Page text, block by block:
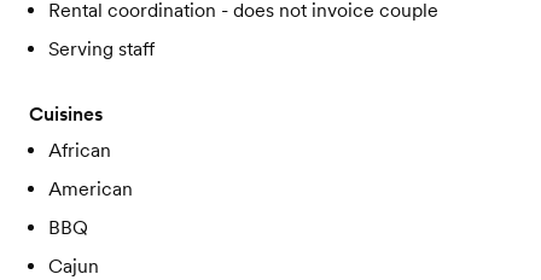
Rental coordination - does not invoice couple
Serving staff
Cuisines
African
American
BBQ
Cajun